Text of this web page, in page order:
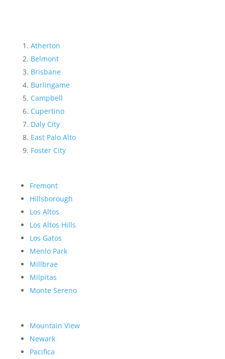
Atherton
Belmont
Brisbane
Burlingame
Campbell
Cupertino
Daly City
East Palo Alto
Foster City
Fremont
Hillsborough
Los Altos
Los Altos Hills
Los Gatos
Menlo Park
Millbrae
Milpitas
Monte Sereno
Mountain View
Newark
Pacifica